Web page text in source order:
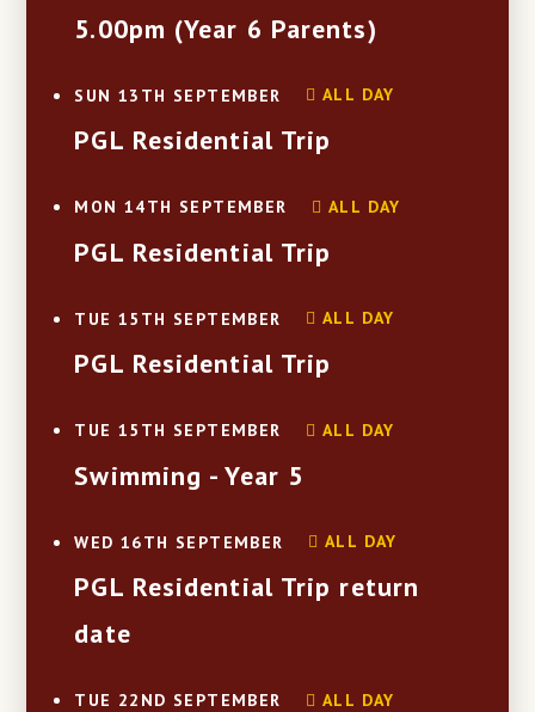
5.00pm (Year 6 Parents)
SUN 13TH SEPTEMBER ALL DAY
PGL Residential Trip
MON 14TH SEPTEMBER ALL DAY
PGL Residential Trip
TUE 15TH SEPTEMBER ALL DAY
PGL Residential Trip
TUE 15TH SEPTEMBER ALL DAY
Swimming - Year 5
WED 16TH SEPTEMBER ALL DAY
PGL Residential Trip return
date
TUE 22ND SEPTEMBER ALL DAY